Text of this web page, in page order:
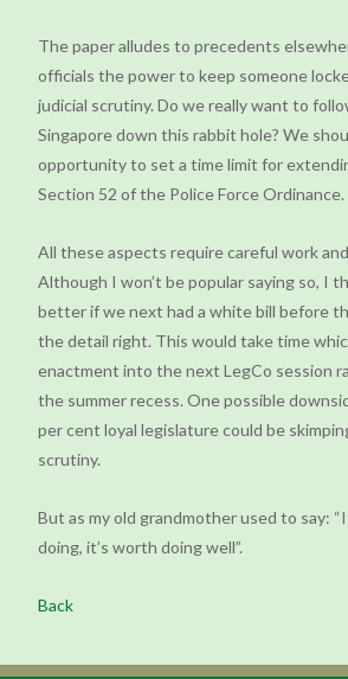
The paper alludes to precedents
officials the power to keep someone
judicial scrutiny. Do we really want to
Singapore down this rabbit hole? We
opportunity to set a time limit for
Section 52 of the Police Force Ordinance.
All these aspects require careful work
Although I won’t be popular saying so, I
better if we next had a white bill before
the detail right. This would take time
enactment into the next LegCo session
the summer recess. One possible
per cent loyal legislature could be
scrutiny.
But as my old grandmother used to say:
doing, it’s worth doing well”.
Back